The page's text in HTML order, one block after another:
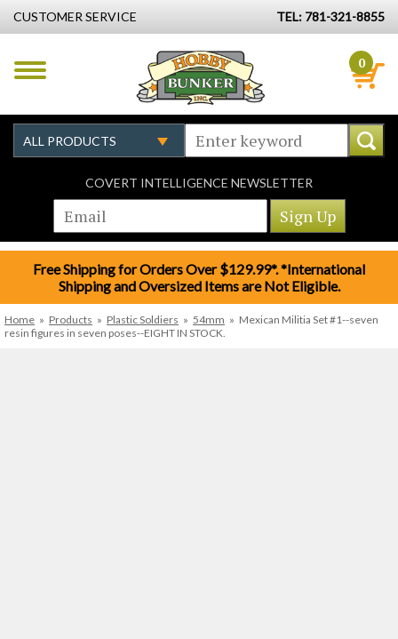
CUSTOMER SERVICE TEL: 781-321-8855
0
COVERT INTELLIGENCE NEWSLETTER
Free Shipping for Orders Over $129.99*. *International
Shipping and Oversized Items are Not Eligible.
Home » Products » Plastic Soldiers » 54mm » Mexican Militia Set #1--seven
resin figures in seven poses--EIGHT IN STOCK.